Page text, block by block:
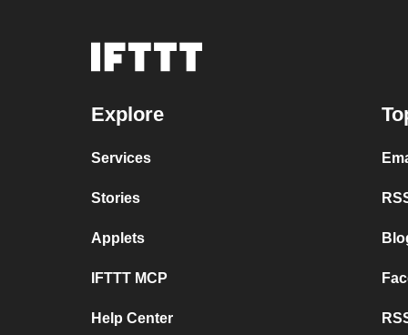
Explore
Services
Stories
Applets
IFTTT MCP
Help Center